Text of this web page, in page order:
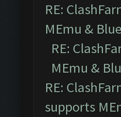
RE:
MEmu &
RE:
MEmu &
RE:
supports